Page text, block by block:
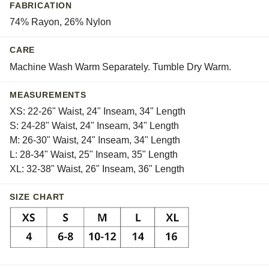
Whisper
FABRICATION
74% Rayon, 26% Nylon
CARE
Machine Wash Warm Separately. Tumble Dry Warm.
MEASUREMENTS
XS: 22-26" Waist, 24" Inseam, 34" Length
S: 24-28" Waist, 24" Inseam, 34" Length
M: 26-30" Waist, 24" Inseam, 34" Length
L: 28-34" Waist, 25" Inseam, 35" Length
XL: 32-38" Waist, 26" Inseam, 36" Length
SIZE CHART